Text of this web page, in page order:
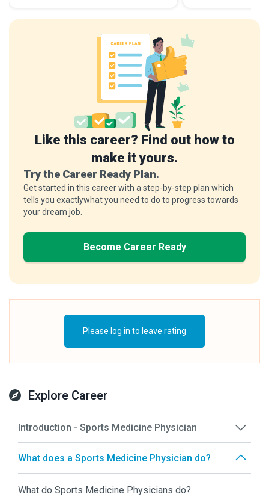
Like this career? Find out how to
make it yours.
Try the Career Ready Plan.
Get started in this career with a step-by-step plan which
tells you exactlywhat you need to do to progress towards
your dream job.
Become Career Ready
Please log in to leave rating
Explore Career
Introduction - Sports Medicine Physician
What does a Sports Medicine Physician do?
What do Sports Medicine Physicians do?